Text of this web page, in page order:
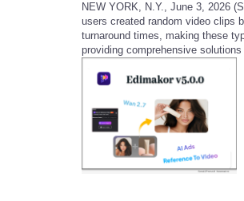
NEW YORK, N.Y., June 3, 2026
users created random video clips
turnaround times, making these
providing comprehensive